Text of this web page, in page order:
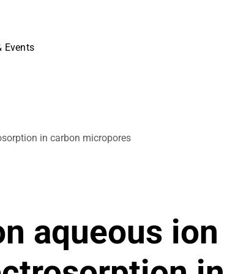
Events
in carbon micropores
aqueous ion